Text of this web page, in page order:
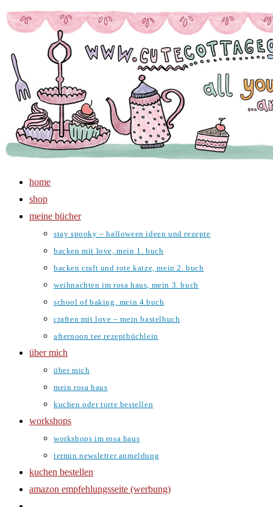
Zum
Inhalt
home
shop
meine bücher
stay spooky – halloween ideen und rezepte
backen mit love, mein 1. buch
backen craft und rote katze, mein 2. buch
weihnachten im rosa haus, mein 3. buch
school of baking, mein 4.buch
craften mit love – mein bastelbuch
afternoon tee rezeptbüchlein
über mich
über mich
mein rosa haus
kuchen oder torte bestellen
workshops
workshops im rosa haus
termin newsletter anmeldung
kuchen bestellen
amazon empfehlungsseite (werbung)